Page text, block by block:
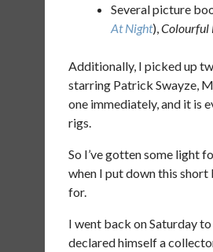
Several picture
At Night), Colourful
Additionally, I picked up
starring Patrick Swayze,
one immediately, and it is
rigs.
So I’ve gotten some light
when I put down this
for.
I went back on Saturday
declared himself a